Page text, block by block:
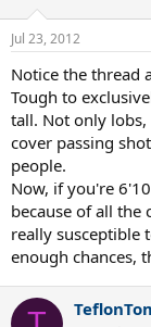
Jul 23, 2012
Notice the thread
Tough to
tall. Not only
cover passing
people.
Now, if you're
because of all the
really susceptible
enough chances,